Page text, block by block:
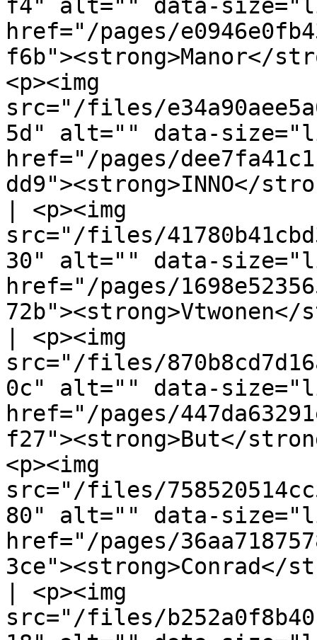
f4" alt="" data-
href="/pages/
<p><img
src="/files/
5d" alt="" data-
href="/pages/
dd9"><strong>INNO</
| <p><img
src="/files/
30" alt="" data-
href="/pages/
| <p><img
src="/files/
0c" alt="" data-
href="/pages/
f27"><strong>But</
<p><img
src="/files/
80" alt="" data-
href="/pages/
3ce"><strong>Conrad</
| <p><img
src="/files/